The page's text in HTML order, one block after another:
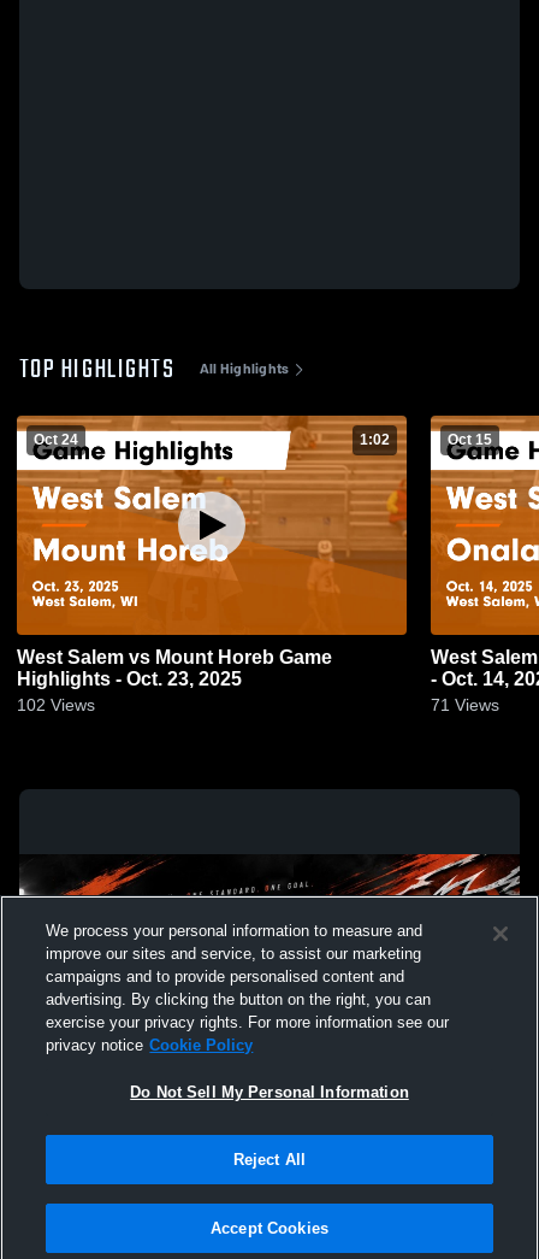
TOP HIGHLIGHTS All Highlights
Oct 24 1:02
West Salem vs Mount Horeb Game
Highlights - Oct. 23, 2025
102 Views
Oct 15
West Salem vs Onalaska Game
- Oct. 14,
71 Views
Not Sell My Personal Information |Cookies
Hudl is a product and service of Agile Sports Technologies, Inc. All text and design
We process your personal information to measure and
improve our sites and service, to assist our marketing
campaigns and to provide personalised content and
advertising. By clicking the button on the right, you can
exercise your privacy rights. For more information see our
privacy notice Cookie Policy
Do Not Sell My Personal Information
Reject All
Accept Cookies